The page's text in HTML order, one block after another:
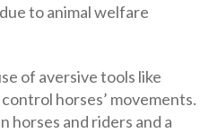
to animal welfare
of aversive tools like
horses’ movements.
horses and riders and a